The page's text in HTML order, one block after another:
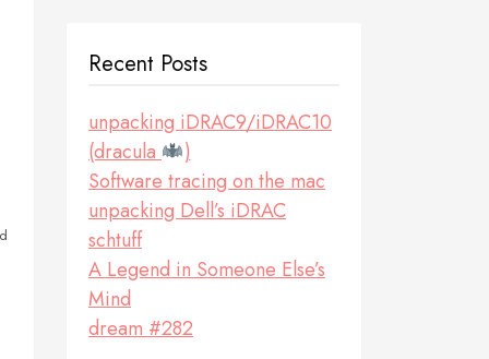
Recent Posts
unpacking iDRAC9/iDRAC10
(dracula
)
Software tracing on the mac
unpacking Dell’s iDRAC
schtuff
A Legend in Someone Else’s
Mind
dream #282